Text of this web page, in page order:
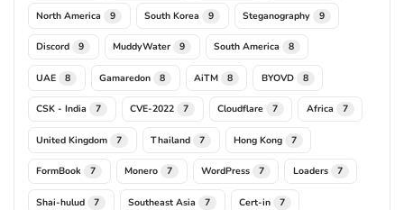
North America 9 South Korea 9 Steganography 9
Discord 9 MuddyWater 9 South America 8
UAE 8 Gamaredon 8 AiTM 8 BYOVD 8
CSK - India 7 CVE-2022 7 Cloudflare 7 Africa 7
United Kingdom 7 Thailand 7 Hong Kong 7
FormBook 7 Monero 7 WordPress 7 Loaders 7
Shai-hulud 7 Southeast Asia 7 Cert-in 7